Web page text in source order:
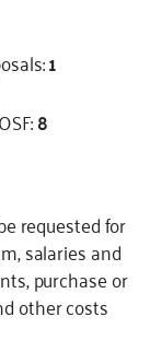
1
8
requested for
salaries and
purchase or
other costs